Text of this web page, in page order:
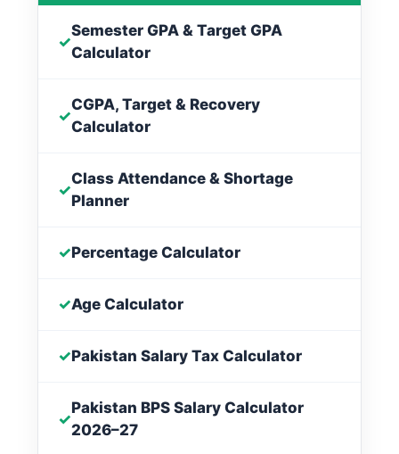
✓
Semester GPA & Target GPA
Calculator
✓
CGPA, Target & Recovery
Calculator
✓
Class Attendance & Shortage
Planner
✓Percentage Calculator
✓Age Calculator
✓Pakistan Salary Tax Calculator
✓
Pakistan BPS Salary Calculator
2026–27